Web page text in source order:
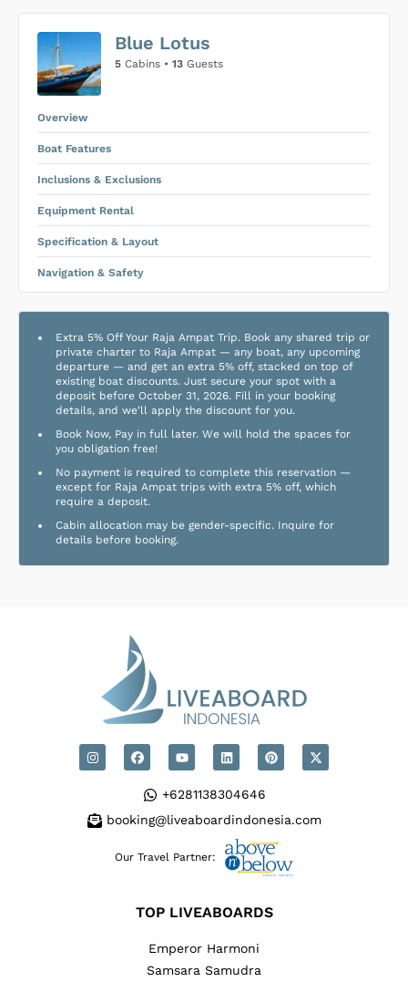
US$0
SUBMIT ENQUIRY
Price is subject to the following
Blue Lotus
5 Cabins • 13 Guests
Overview
Boat Features
Inclusions & Exclusions
Equipment Rental
Specification & Layout
Navigation & Safety
Extra 5% Off Your Raja Ampat Trip. Book any shared trip or
private charter to Raja Ampat — any boat, any upcoming
departure — and get an extra 5% off, stacked on top of
existing boat discounts. Just secure your spot with a
deposit before October 31, 2026. Fill in your booking
details, and we'll apply the discount for you.
Book Now, Pay in full later. We will hold the spaces for
you obligation free!
No payment is required to complete this reservation —
except for Raja Ampat trips with extra 5% off, which
require a deposit.
Cabin allocation may be gender-specific. Inquire for
details before booking.
+6281138304646
booking@liveaboardindonesia.com
Our Travel Partner:
TOP LIVEABOARDS
Emperor Harmoni
Samsara Samudra